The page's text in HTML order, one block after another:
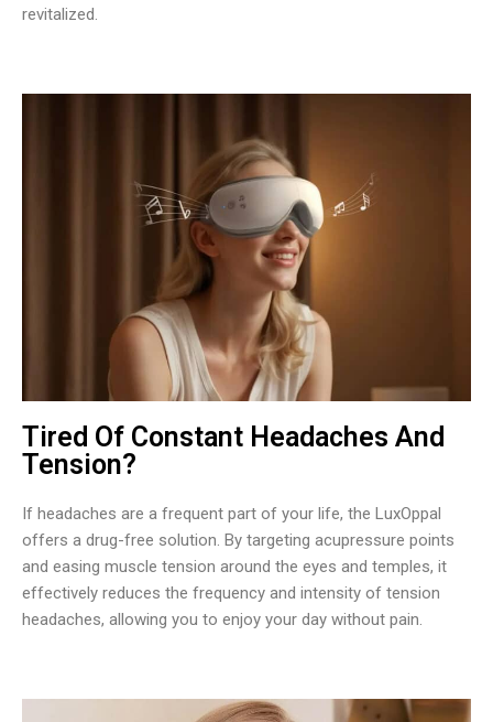
revitalized.
Tired Of Constant Headaches And
Tension?
If headaches are a frequent part of your life, the LuxOppal
offers a drug-free solution. By targeting acupressure points
and easing muscle tension around the eyes and temples, it
effectively reduces the frequency and intensity of tension
headaches, allowing you to enjoy your day without pain.